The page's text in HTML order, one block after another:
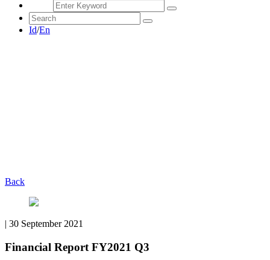
Id/En
Back
| 30 September 2021
Financial Report FY2021 Q3